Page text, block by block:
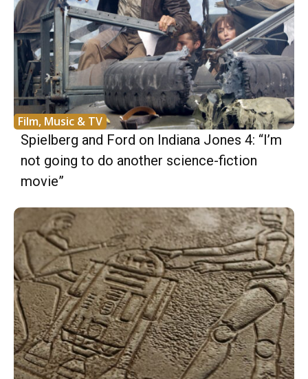
Film, Music & TV
Spielberg and Ford on Indiana Jones 4: “I’m
not going to do another science-fiction
movie”